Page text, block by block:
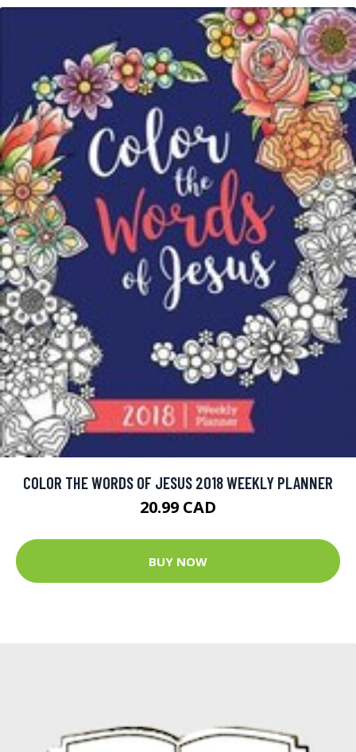
COLOR THE WORDS OF JESUS 2018 WEEKLY PLANNER
20.99 CAD
BUY NOW